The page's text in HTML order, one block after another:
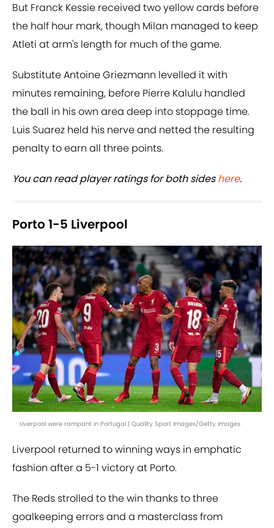
But Franck Kessie received two yellow cards before
the half hour mark, though Milan managed to keep
Atleti at arm's length for much of the game.
Substitute Antoine Griezmann levelled it with
minutes remaining, before Pierre Kalulu handled
the ball in his own area deep into stoppage time.
Luis Suarez held his nerve and netted the resulting
penalty to earn all three points.
You can read player ratings for both sideshere.
Porto 1-5 Liverpool
Liverpool were rampant in Portugal | Quality Sport Images/Getty Images
Liverpool returned to winning ways in emphatic
fashion after a 5-1 victory at Porto.
The Reds strolled to the win thanks to three
goalkeeping errors and a masterclass from